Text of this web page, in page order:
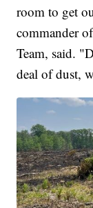
room to get
commander
Team, said.
deal of dust,